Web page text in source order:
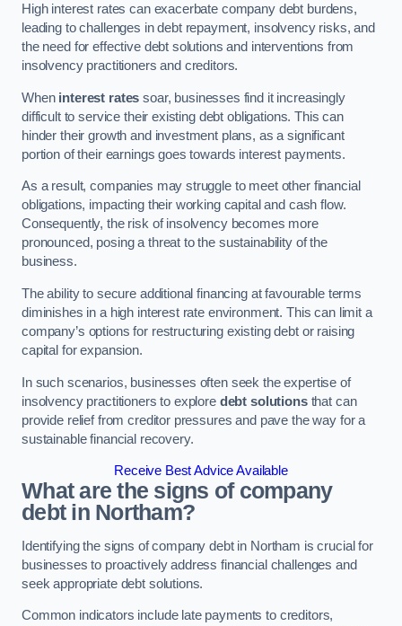
High interest rates can exacerbate company debt burdens,
leading to challenges in debt repayment, insolvency risks, and
the need for effective debt solutions and interventions from
insolvency practitioners and creditors.
When interest rates soar, businesses find it increasingly
difficult to service their existing debt obligations. This can
hinder their growth and investment plans, as a significant
portion of their earnings goes towards interest payments.
As a result, companies may struggle to meet other financial
obligations, impacting their working capital and cash flow.
Consequently, the risk of insolvency becomes more
pronounced, posing a threat to the sustainability of the
business.
The ability to secure additional financing at favourable terms
diminishes in a high interest rate environment. This can limit a
company’s options for restructuring existing debt or raising
capital for expansion.
In such scenarios, businesses often seek the expertise of
insolvency practitioners to explore debt solutionsthat can
provide relief from creditor pressures and pave the way for a
sustainable financial recovery.
Receive Best Advice Available
What are the signs of company
debt in Northam?
Identifying the signs of company debt in Northam is crucial for
businesses to proactively address financial challenges and
seek appropriate debt solutions.
Common indicators include late payments to creditors,